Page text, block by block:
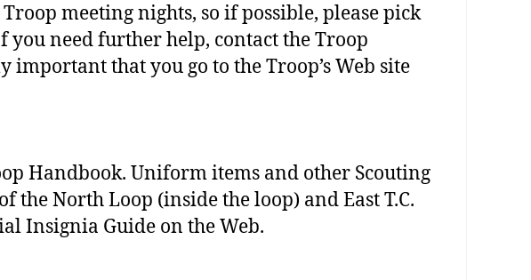
meeting nights, so if possible, please pick
you need further help, contact the Troop
important that you go to the Troop’s Web site
Handbook. Uniform items and other Scouting
the North Loop (inside the loop) and East T.C.
Insignia Guide on the Web.